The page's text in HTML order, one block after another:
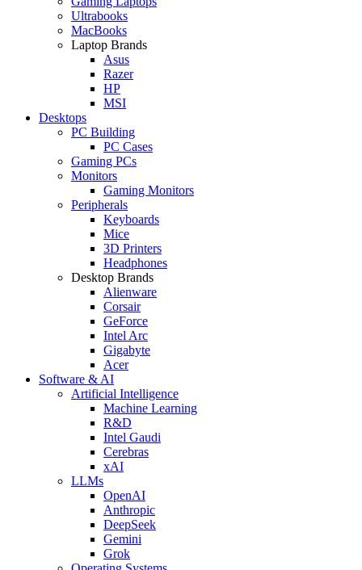
Ultrabooks
MacBooks
Laptop Brands
Asus
Razer
HP
MSI
Desktops
PC Building
PC Cases
Gaming PCs
Monitors
Gaming Monitors
Peripherals
Keyboards
Mice
3D Printers
Headphones
Desktop Brands
Alienware
Corsair
GeForce
Intel Arc
Gigabyte
Acer
Software & AI
Artificial Intelligence
Machine Learning
R&D
Intel Gaudi
Cerebras
xAI
LLMs
OpenAI
Anthropic
DeepSeek
Gemini
Grok